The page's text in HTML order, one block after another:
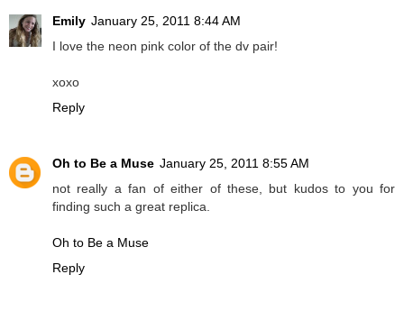
Emily January 25, 2011 8:44 AM
I love the neon pink color of the dv pair!
xoxo
Reply
Oh to Be a Muse January 25, 2011 8:55 AM
not really a fan of either of these, but kudos to you for
finding such a great replica.
Oh to Be a Muse
Reply